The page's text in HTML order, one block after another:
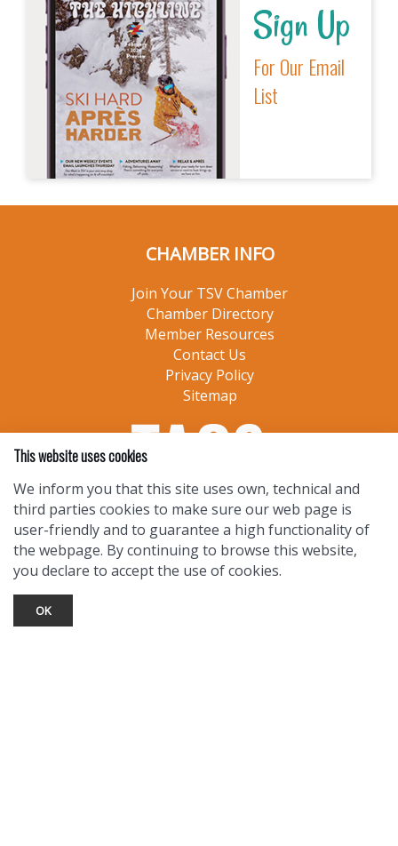
Sign Up
For Our Email
List
CHAMBER INFO
Join Your TSV Chamber
Chamber Directory
Member Resources
Contact Us
Privacy Policy
Sitemap
This website uses cookies
We inform you that this site uses own, technical and
third parties cookies to make sure our web page is
user-friendly and to guarantee a high functionality of
the webpage. By continuing to browse this website,
you declare to accept the use of cookies.
OK